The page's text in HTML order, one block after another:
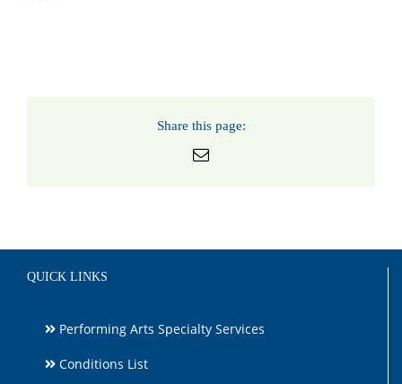
Share this page:
Email
QUICK LINKS
Performing Arts Specialty Services
Conditions List